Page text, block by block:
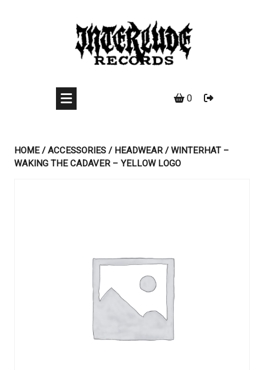
0
HOME/ACCESSORIES/HEADWEAR/ WINTERHAT –
WAKING THE CADAVER – YELLOW LOGO